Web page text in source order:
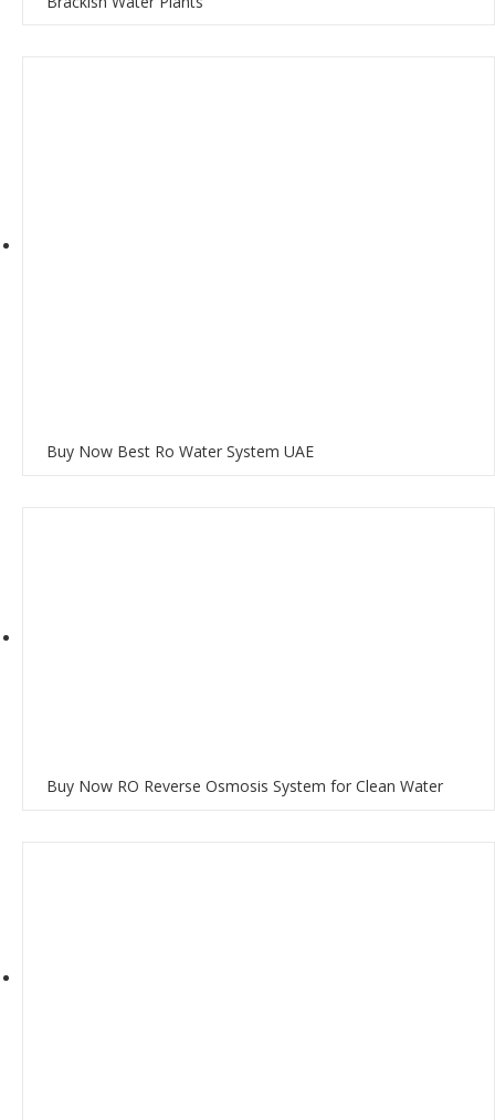
Buy Now Best Ro Water System UAE
Buy Now RO Reverse Osmosis System for Clean Water